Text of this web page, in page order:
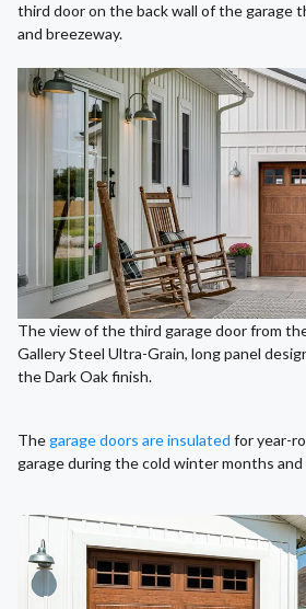
third door on the back wall of the garage
and breezeway.
The view of the third garage door from
Gallery Steel Ultra-Grain, long panel
the Dark Oak finish.
Thegarage doors are insulated for year-
garage during the cold winter months and